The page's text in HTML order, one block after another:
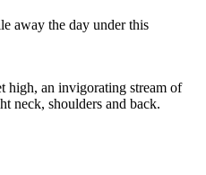
away the day under this
high, an invigorating stream of
neck, shoulders and back.